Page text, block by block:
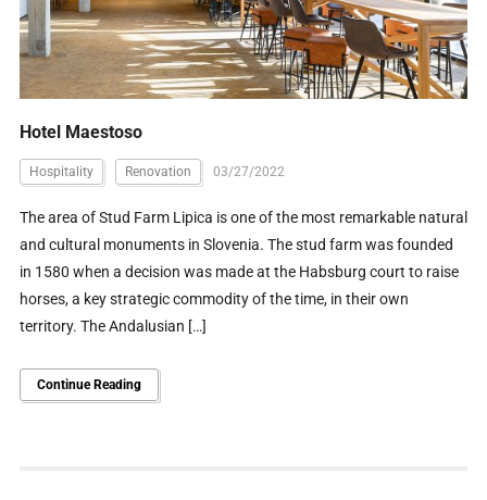
Hotel Maestoso
Hospitality Renovation 03/27/2022
The area of Stud Farm Lipica is one of the most remarkable natural
and cultural monuments in Slovenia. The stud farm was founded
in 1580 when a decision was made at the Habsburg court to raise
horses, a key strategic commodity of the time, in their own
territory. The Andalusian […]
Continue Reading